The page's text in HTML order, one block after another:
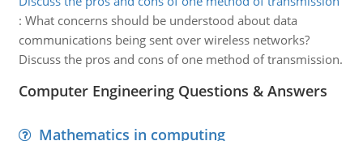
: What concerns should be understood about data
communications being sent over wireless networks?
Discuss the pros and cons of one method of transmission.
Computer Engineering Questions & Answers
Mathematics in computing